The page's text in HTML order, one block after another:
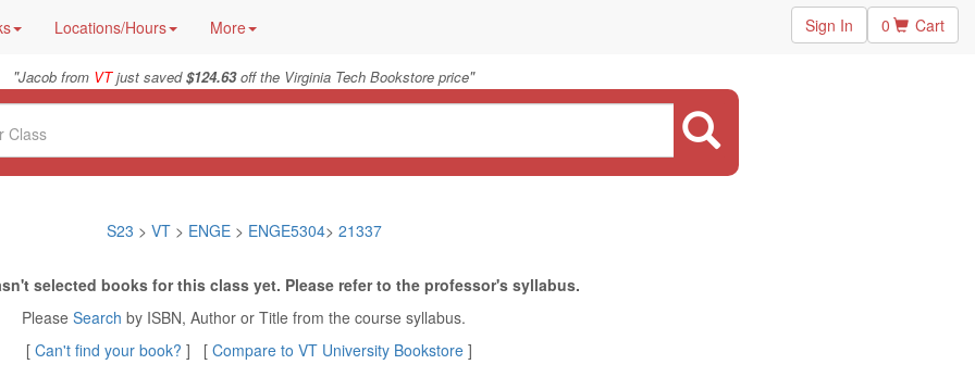
Locations/Hours More Sign In 0 Cart
"Jacob from VTjust saved$124.63off the Virginia Tech Bookstore price"
S23 > VT > ENGE> ENGE5304> 21337
selected books for this class yet. Please refer to the professor's syllabus.
Please Search by ISBN, Author or Title from the course syllabus.
[ Can't find your book? ] [ Compare to VT University Bookstore ]